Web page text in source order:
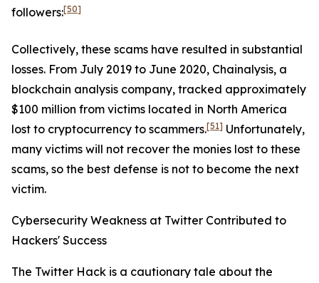
followers:[50]
Collectively, these scams have resulted in substantial
losses. From July 2019 to June 2020, Chainalysis, a
blockchain analysis company, tracked approximately
$100 million from victims located in North America
lost to cryptocurrency to scammers.[51] Unfortunately,
many victims will not recover the monies lost to these
scams, so the best defense is not to become the next
victim.
Cybersecurity Weakness at Twitter Contributed to
Hackers' Success
The Twitter Hack is a cautionary tale about the